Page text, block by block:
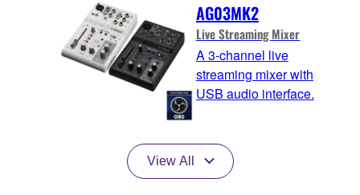
AG03MK2
Live Streaming Mixer
A 3-channel live
streaming mixer with
USB audio interface.
View All